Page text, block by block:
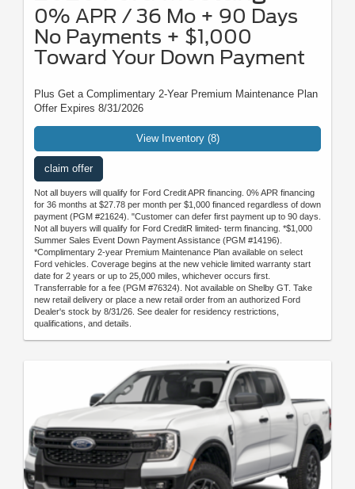
0% APR / 36 Mo + 90 Days
No Payments + $1,000
Toward Your Down Payment
Plus Get a Complimentary 2-Year Premium Maintenance Plan
Offer Expires 8/31/2026
View Inventory (8)
claim offer
Not all buyers will qualify for Ford Credit APR financing. 0% APR financing
for 36 months at $27.78 per month per $1,000 financed regardless of down
payment (PGM #21624). "Customer can defer first payment up to 90 days.
Not all buyers will qualify for Ford CreditR limited- term financing. *$1,000
Summer Sales Event Down Payment Assistance (PGM #14196).
*Complimentary 2-year Premium Maintenance Plan available on select
Ford vehicles. Coverage begins at the new vehicle limited warranty start
date for 2 years or up to 25,000 miles, whichever occurs first.
Transferrable for a fee (PGM #76324). Not available on Shelby GT. Take
new retail delivery or place a new retail order from an authorized Ford
Dealer's stock by 8/31/26. See dealer for residency restrictions,
qualifications, and details.